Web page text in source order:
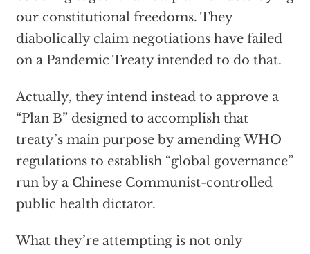
our constitutional freedoms. They
diabolically claim negotiations have failed
on a Pandemic Treaty intended to do that.
Actually, they intend instead to approve a
“Plan B” designed to accomplish that
treaty’s main purpose by amending WHO
regulations to establish “global governance”
run by a Chinese Communist-controlled
public health dictator.
What they’re attempting is not only